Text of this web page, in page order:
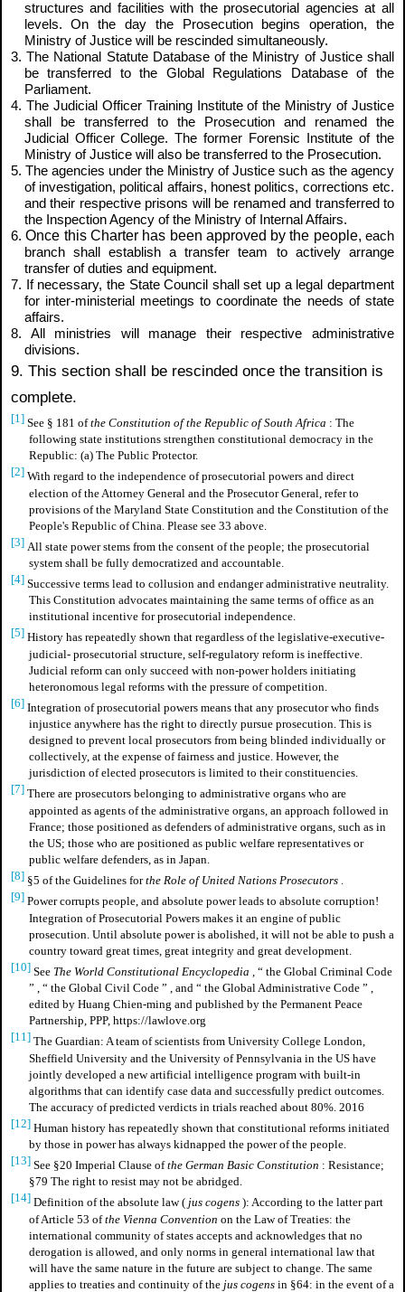
structures and facilities with the prosecutorial agencies at all
levels. On the day the Prosecution begins operation, the
Ministry of Justice will be rescinded simultaneously.
3. The National Statute Database of the Ministry of Justice shall
be transferred to the Global Regulations Database of the
Parliament.
4. The Judicial Officer Training Institute of the Ministry of Justice
shall be transferred to the Prosecution and renamed the
Judicial Officer College. The former Forensic Institute of the
Ministry of Justice will also be transferred to the Prosecution.
5. The agencies under the Ministry of Justice such as the agency
of investigation, political affairs, honest politics, corrections etc.
and their respective prisons will be renamed and transferred to
the Inspection Agency of the Ministry of Internal Affairs.
6.Once this Charter has been approved by the people,each
branch shall establish a transfer team to actively arrange
transfer of duties and equipment.
7. If necessary, the State Council shall set up a legal department
for inter-ministerial meetings to coordinate the needs of state
affairs.
8. All ministries will manage their respective administrative
divisions.
9. This section shall be rescinded once the transition is
complete.
[1] See § 181 ofthe Constitution of the Republic of South Africa : The
following state institutions strengthen constitutional democracy in the
Republic: (a) The Public Protector.
[2] With regard to the independence of prosecutorial powers and direct
election of the Attorney General and the Prosecutor General, refer to
provisions of the Maryland State Constitution and the Constitution of the
People's Republic of China. Please see 33 above.
[3] All state power stems from the consent of the people; the prosecutorial
system shall be fully democratized and accountable.
[4] Successive terms lead to collusion and endanger administrative neutrality.
This Constitution advocates maintaining the same terms of office as an
institutional incentive for prosecutorial independence.
[5] History has repeatedly shown that regardless of the legislative-executive-
judicial- prosecutorial structure, self-regulatory reform is ineffective.
Judicial reform can only succeed with non-power holders initiating
heteronomous legal reforms with the pressure of competition.
[6] Integration of prosecutorial powers means that any prosecutor who finds
injustice anywhere has the right to directly pursue prosecution. This is
designed to prevent local prosecutors from being blinded individually or
collectively, at the expense of fairness and justice. However, the
jurisdiction of elected prosecutors is limited to their constituencies.
[7] There are prosecutors belonging to administrative organs who are
appointed as agents of the administrative organs, an approach followed in
France; those positioned as defenders of administrative organs, such as in
the US; those who are positioned as public welfare representatives or
public welfare defenders, as in Japan.
[8] §5 of the Guidelines forthe Role of United Nations Prosecutors .
[9] Power corrupts people, and absolute power leads to absolute corruption!
Integration of Prosecutorial Powers makes it an engine of public
prosecution. Until absolute power is abolished, it will not be able to push a
country toward great times, great integrity and great development.
[10] See The World Constitutional Encyclopedia , “ the Global Criminal Code
” , “ the Global Civil Code ” , and “ the Global Administrative Code ” ,
edited by Huang Chien-ming and published by the Permanent Peace
Partnership, PPP, https://lawlove.org
[11] The Guardian: A team of scientists from University College London,
Sheffield University and the University of Pennsylvania in the US have
jointly developed a new artificial intelligence program with built-in
algorithms that can identify case data and successfully predict outcomes.
The accuracy of predicted verdicts in trials reached about 80%. 2016
[12] Human history has repeatedly shown that constitutional reforms initiated
by those in power has always kidnapped the power of the people.
[13] See §20 Imperial Clause ofthe German Basic Constitution : Resistance;
§79 The right to resist may not be abridged.
[14] Definition ofthe absolute law( jus cogens ): According to the latter part
of Article 53 ofthe Vienna Convention on the Law of Treaties: the
international community of states accepts and acknowledges that no
derogation is allowed, and only norms in general international law that
will have the same nature in the future are subject to change. The same
applies to treaties and continuity of the jus cogens in §64: in the event of a